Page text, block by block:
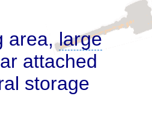
area,large
attached
storage